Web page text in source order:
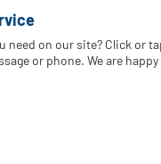
need on our site? Click or
or phone. We are